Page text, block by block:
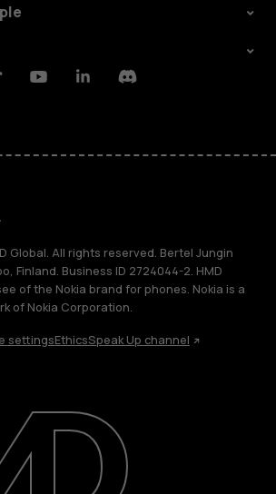
YoutubeLinkedinDiscord
Global. All rights reserved. Bertel Jungin
Finland. Business ID 2724044-2. HMD
of the Nokia brand for phones. Nokia is a
of Nokia Corporation.
settingsEthicsSpeak Up channel